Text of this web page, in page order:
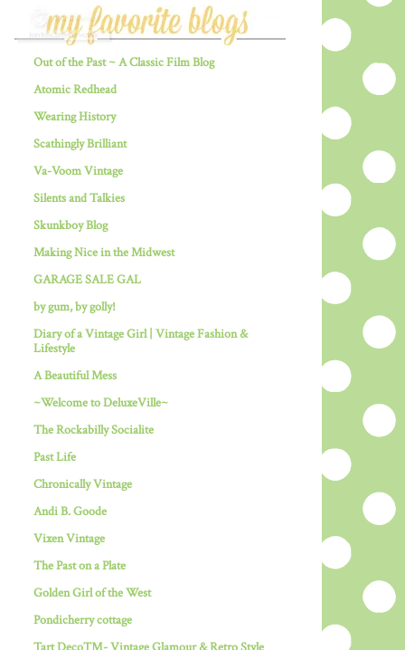
Out of the Past ~ A Classic Film Blog
Atomic Redhead
Wearing History
Scathingly Brilliant
Va-Voom Vintage
Silents and Talkies
Skunkboy Blog
Making Nice in the Midwest
GARAGE SALE GAL
by gum, by golly!
Diary of a Vintage Girl | Vintage Fashion &
Lifestyle
A Beautiful Mess
~Welcome to DeluxeVille~
The Rockabilly Socialite
Past Life
Chronically Vintage
Andi B. Goode
Vixen Vintage
The Past on a Plate
Golden Girl of the West
Pondicherry cottage